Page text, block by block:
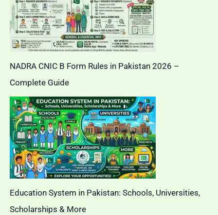
NADRA CNIC B Form Rules in Pakistan 2026 –
Complete Guide
Education System in Pakistan: Schools, Universities,
Scholarships & More